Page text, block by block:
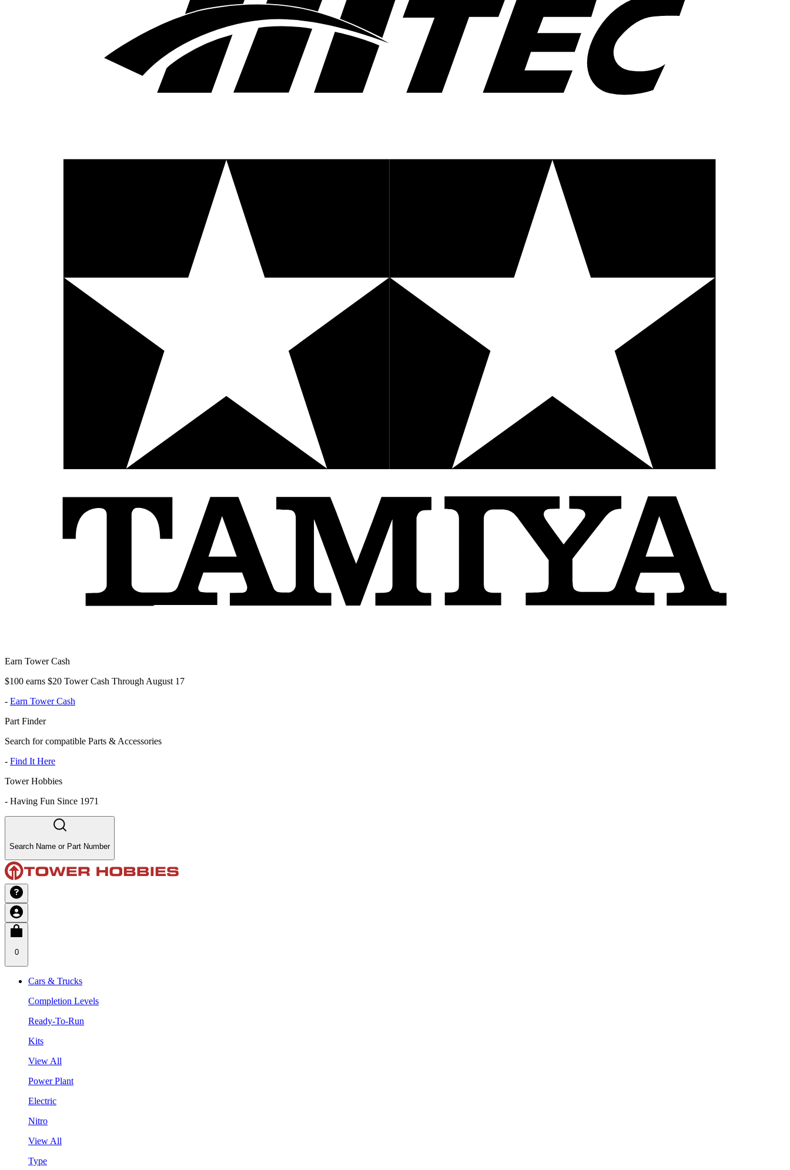
Earn Tower Cash
$100 earns $20 Tower Cash Through August 17
- Earn Tower Cash
Part Finder
Search for compatible Parts & Accessories
- Find It Here
Tower Hobbies
- Having Fun Since 1971
Search Name or Part Number
0
Cars & Trucks
Completion Levels
Ready-To-Run
Kits
View All
Power Plant
Electric
Nitro
View All
Type